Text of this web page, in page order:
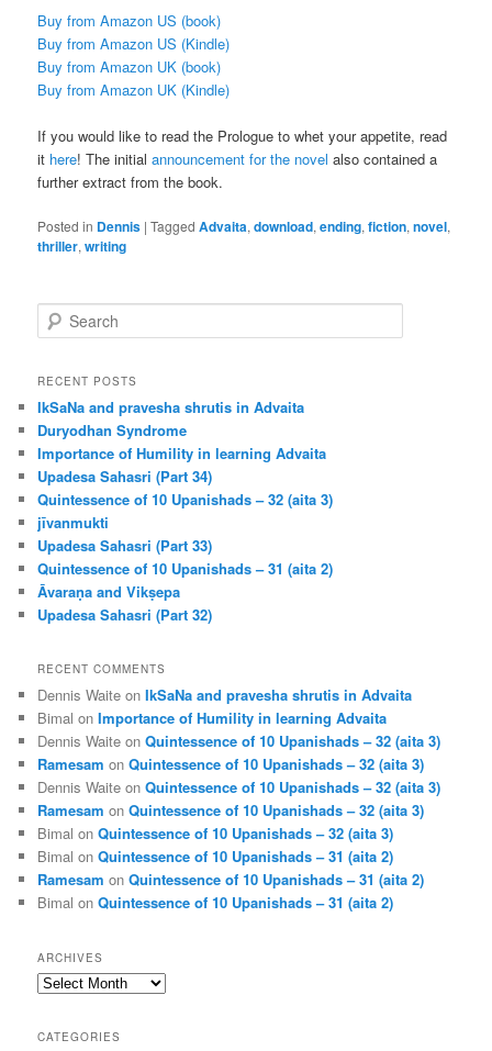
Buy from Amazon US (book)
Buy from Amazon US (Kindle)
Buy from Amazon UK (book)
Buy from Amazon UK (Kindle)
If you would like to read the Prologue to whet your appetite, read
it here! The initialannouncement for the novel also contained a
further extract from the book.
Posted in Dennis |Tagged Advaita,download,ending,fiction,novel,
thriller,writing
e
r
h
RECENT POSTS
IkSaNa and pravesha shrutis in Advaita
Duryodhan Syndrome
Importance of Humility in learning Advaita
Upadesa Sahasri (Part 34)
Quintessence of 10 Upanishads – 32 (aita 3)
jīvanmukti
Upadesa Sahasri (Part 33)
Quintessence of 10 Upanishads – 31 (aita 2)
Āvaraṇa and Vikṣepa
Upadesa Sahasri (Part 32)
RECENT COMMENTS
Dennis Waite onIkSaNa and pravesha shrutis in Advaita
Bimal onImportance of Humility in learning Advaita
Dennis Waite onQuintessence of 10 Upanishads – 32 (aita 3)
Ramesam onQuintessence of 10 Upanishads – 32 (aita 3)
Dennis Waite onQuintessence of 10 Upanishads – 32 (aita 3)
Ramesam onQuintessence of 10 Upanishads – 32 (aita 3)
Bimal onQuintessence of 10 Upanishads – 32 (aita 3)
Bimal onQuintessence of 10 Upanishads – 31 (aita 2)
Ramesam onQuintessence of 10 Upanishads – 31 (aita 2)
Bimal onQuintessence of 10 Upanishads – 31 (aita 2)
ARCHIVES
Archives
CATEGORIES